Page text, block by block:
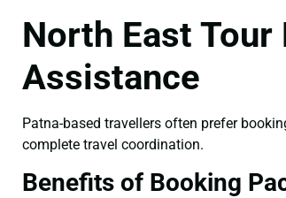
North East
Assistance
Patna-based travellers often prefer
complete travel coordination.
Benefits of Booking